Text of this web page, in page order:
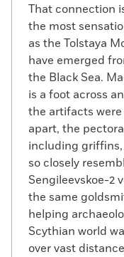
That connection
the most
as the Tolstaya
have emerged
the Black Sea.
is a foot across
the artifacts
apart, the
including
so closely
Sengileevskoe-2
the same
helping
Scythian world
over vast